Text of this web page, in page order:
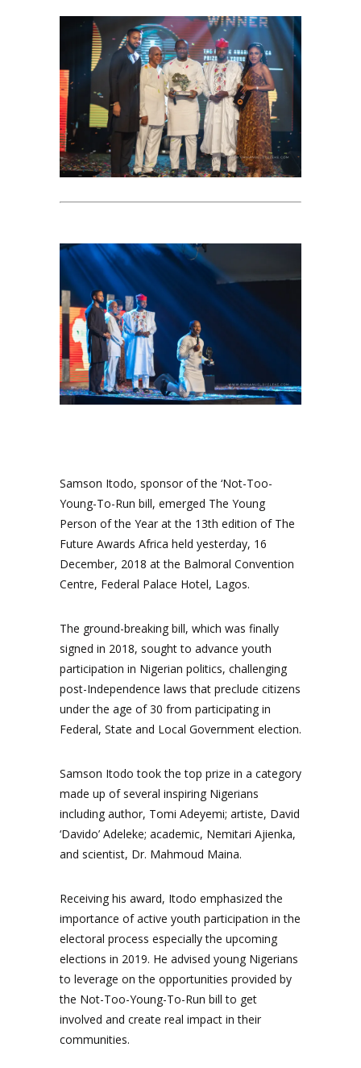
Samson Itodo, sponsor of the ‘Not-Too-
Young-To-Run bill, emerged The Young
Person of the Year at the 13th edition of The
Future Awards Africa held yesterday, 16
December, 2018 at the Balmoral Convention
Centre, Federal Palace Hotel, Lagos.
The ground-breaking bill, which was finally
signed in 2018, sought to advance youth
participation in Nigerian politics, challenging
post-Independence laws that preclude citizens
under the age of 30 from participating in
Federal, State and Local Government election.
Samson Itodo took the top prize in a category
made up of several inspiring Nigerians
including author, Tomi Adeyemi; artiste, David
‘Davido’ Adeleke; academic, Nemitari Ajienka,
and scientist, Dr. Mahmoud Maina.
Receiving his award, Itodo emphasized the
importance of active youth participation in the
electoral process especially the upcoming
elections in 2019. He advised young Nigerians
to leverage on the opportunities provided by
the Not-Too-Young-To-Run bill to get
involved and create real impact in their
communities.